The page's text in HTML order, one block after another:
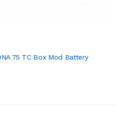
75 TC Box Mod Battery